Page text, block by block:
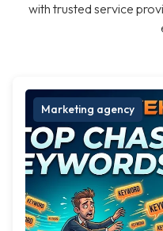
with trusted service
Marketing agency